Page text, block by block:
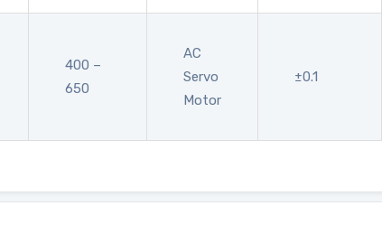
400 –
650
AC
Servo
Motor
±0.1